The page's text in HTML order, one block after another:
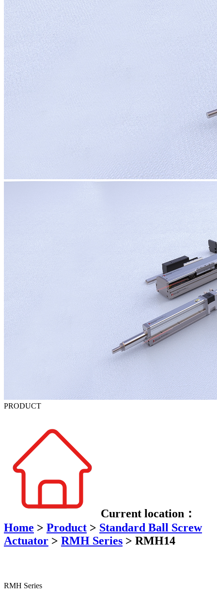
PRODUCT
Current location：
Home > Product > Standard Ball Screw
Actuator > RMH Series > RMH14
RMH Series